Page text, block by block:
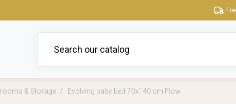
& Storage Evolving baby bed 70x140 cm Flow